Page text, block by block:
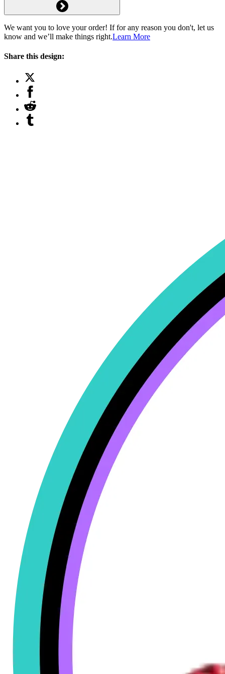
We want you to love your order! If for any reason you don't, let us
know and we’ll make things right.Learn More
Share this design: